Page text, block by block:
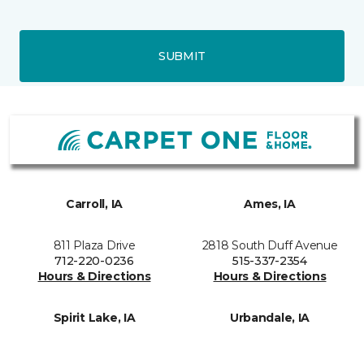
SUBMIT
Carroll, IA
811 Plaza Drive
712-220-0236
Hours & Directions
Ames, IA
2818 South Duff Avenue
515-337-2354
Hours & Directions
Spirit Lake, IA Urbandale, IA